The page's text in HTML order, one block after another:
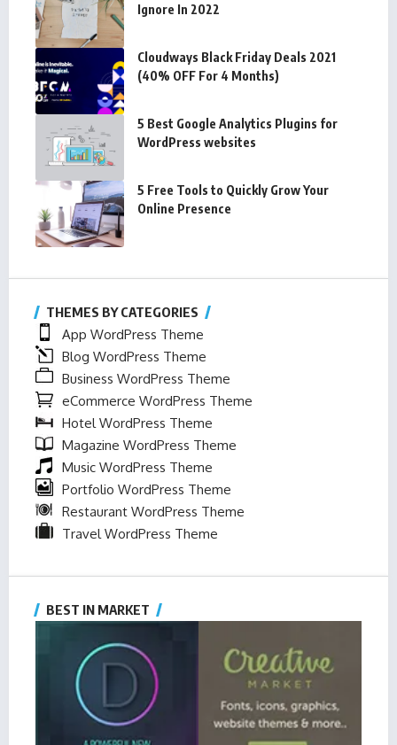
Ignore In 2022
Cloudways Black Friday Deals 2021
(40% OFF For 4 Months)
5 Best Google Analytics Plugins for
WordPress websites
5 Free Tools to Quickly Grow Your
Online Presence
THEMES BY CATEGORIES
App WordPress Theme
Blog WordPress Theme
Business WordPress Theme
eCommerce WordPress Theme
Hotel WordPress Theme
Magazine WordPress Theme
Music WordPress Theme
Portfolio WordPress Theme
Restaurant WordPress Theme
Travel WordPress Theme
BEST IN MARKET